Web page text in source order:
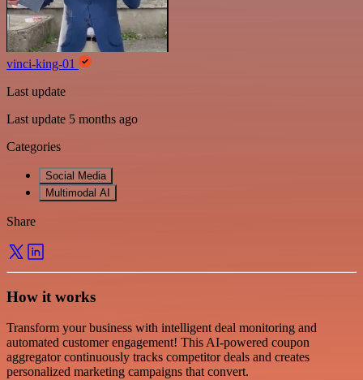
vinci-king-01
Last update
Last update 5 months ago
Categories
Social Media
Multimodal AI
Share
How it works
Transform your business with intelligent deal monitoring and
automated customer engagement! This AI-powered coupon
aggregator continuously tracks competitor deals and creates
personalized marketing campaigns that convert.